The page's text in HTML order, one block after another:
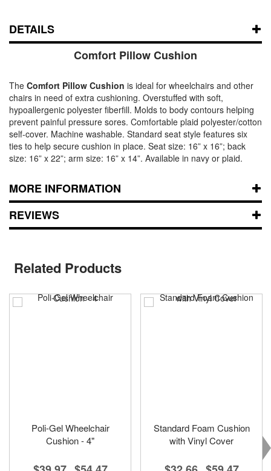
DETAILS
Comfort Pillow Cushion
The Comfort Pillow Cushion is ideal for wheelchairs and other
chairs in need of extra cushioning. Overstuffed with soft,
hypoallergenic polyester fiberfill. Molds to body contours helping
prevent painful pressure sores. Comfortable plaid polyester/cotton
self-cover. Machine washable. Standard seat style features six
ties to help secure cushion in place. Seat size: 16” x 16”; back
size: 16” x 22”; arm size: 16” x 14”. Available in navy or plaid.
MORE INFORMATION
REVIEWS
Related Products
Poli-Gel Wheelchair
Cushion - 4"
Standard Foam Cushion
with Vinyl Cover